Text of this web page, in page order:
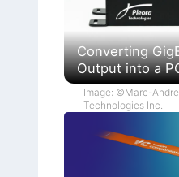
Converting
Output into a
Image: ©Marc-
Technologies Inc.